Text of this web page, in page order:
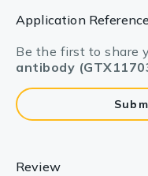
Application
Be the first to share
antibody
Review